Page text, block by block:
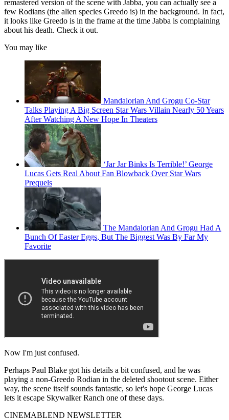
remastered version of the scene with Jabba, you can actually see a
few Rodians (the alien species Greedo is) in the background. In fact,
it looks like Greedo is in the frame at the time Jabba is complaining
about his death. Check it out.
You may like
Mandalorian And Grogu Co-Star
Talks Playing A Big Screen Star Wars Villain Nearly 50 Years
After Watching A New Hope In Theaters
‘Jar Jar Binks Is Terrible!’ George
Lucas Gets Real About Fan Blowback Over Star Wars
Prequels
The Mandalorian And Grogu Had A
Bunch Of Easter Eggs, But The Biggest Was By Far My
Favorite
Now I'm just confused.
Perhaps Paul Blake got his details a bit confused, and he was
playing a non-Greedo Rodian in the deleted shootout scene. Either
way, the scene itself sounds fantastic, so let's hope George Lucas
lets it escape Skywalker Ranch one of these days.
CINEMABLEND NEWSLETTER